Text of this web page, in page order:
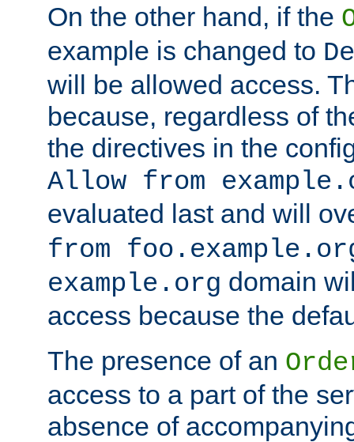
On the other hand, if the
example is changed to
will be allowed access.
because, regardless of
the directives in the
Allow from
evaluated last and will
from
example.org domain
access because the
The presence of an
access to a part of the
absence of